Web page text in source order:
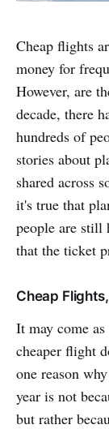
Cheap flights
money for
However, are
decade, there
hundreds of
stories about
shared across
it's true that
people are still
that the ticket
Cheap
It may come
cheaper flight
one reason
year is not
but rather